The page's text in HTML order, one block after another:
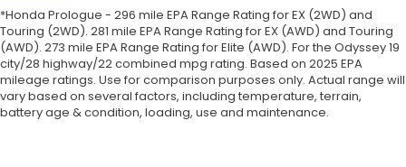
*Honda Prologue - 296 mile EPA Range Rating for EX (2WD) and
Touring (2WD). 281 mile EPA Range Rating for EX (AWD) and Touring
(AWD). 273 mile EPA Range Rating for Elite (AWD). For the Odyssey 19
city/28 highway/22 combined mpg rating. Based on 2025 EPA
mileage ratings. Use for comparison purposes only. Actual range will
vary based on several factors, including temperature, terrain,
battery age & condition, loading, use and maintenance.